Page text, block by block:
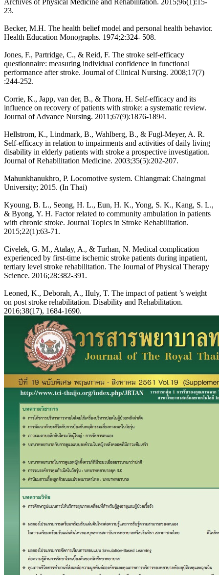
23.
Becker, M.H. The health belief model and personal health behavior.
Health Education Monographs. 1974;2:324- 508.
Jones, F., Partridge, C., & Reid, F. The stroke self-efficacy
questionnaire: measuring individual confidence in functional
performance after stroke. Journal of Clinical Nursing. 2008;17(7)
:244-252.
Corrie, K., Japp, van der, B., & Thora, H. Self-efficacy and its
influence on recovery of patients with stroke: a systematic review.
Journal of Advance Nursing. 2011;67(9):1876-1894.
Hellstrom, K., Lindmark, B., Wahlberg, B., & Fugl-Meyer, A. R.
Self-efficacy in relation to impairments and activities of daily living
disability in elderly patients with stroke a prospective investigation.
Journal of Rehabilitation Medicine. 2003;35(5):202-207.
Mahunkhanukhro, P. Locomotive system. Chiangmai: Chaingmai
University; 2015. (In Thai)
Kyoung, B. L., Seong, H. L., Eun, H. K., Yong, S. K., Kang, S. L.,
& Byong, Y. H. Factor related to community ambulation in patients
with chronic stroke. Journal Topics in Stroke Rehabilitation.
2015;22(1):63-71.
Civelek, G. M., Atalay, A., & Turhan, N. Medical complication
experienced by first-time ischemic stroke patients during inpatient,
tertiary level stroke rehabilitation. The Journal of Physical Therapy
Science. 2016;28:382-391.
Leoned, K., Deborah, A., IIuly, T. The impact of patient ’s weight
on post stroke rehabilitation. Disability and Rehabilitation.
2016;38(17), 1684-1690.